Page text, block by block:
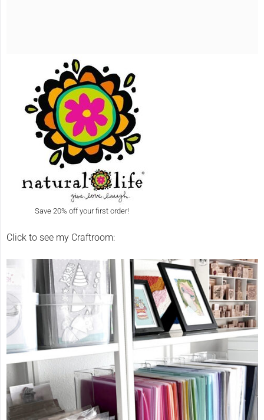
Save 20% off your first order!
Click to see my Craftroom: